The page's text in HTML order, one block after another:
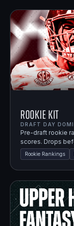
Rookie Kit
DRAFT DAY
Pre-draft rookie
scores. Drops
Rookie Rankings